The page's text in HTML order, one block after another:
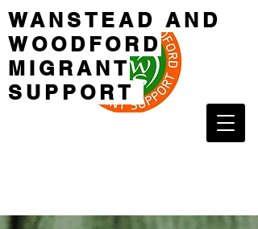
WANSTEAD AND
WOODFORD
MIGRANT
SUPPORT